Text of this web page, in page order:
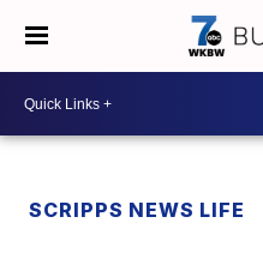
SCRIPPS NEWS LIFE